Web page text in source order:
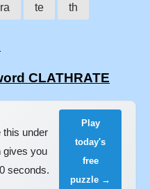
ra te th
CLATHRATE
this under
gives you
seconds.
Play
today's
free
puzzle →